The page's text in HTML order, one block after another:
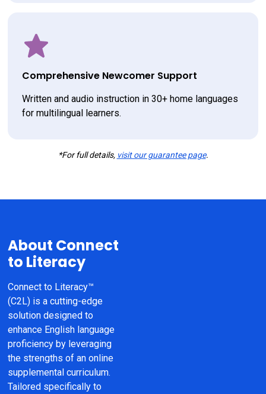
Comprehensive Newcomer Support
Written and audio instruction in 30+ home languages
for multilingual learners.
*For full details, visit our guarantee page.
About Connect
to Literacy
Connect to Literacy™
(C2L) is a cutting-edge
solution designed to
enhance English language
proficiency by leveraging
the strengths of an online
supplemental curriculum.
Tailored specifically to